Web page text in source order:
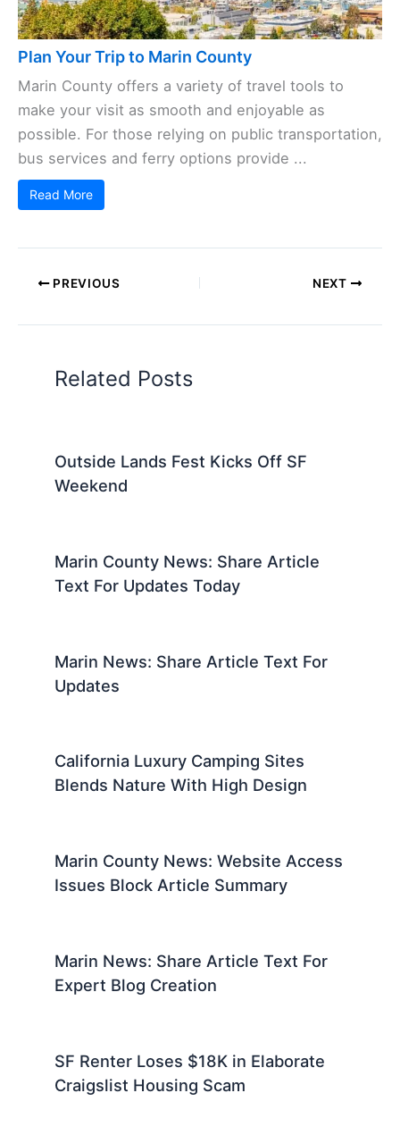
Plan Your Trip to Marin County
Marin County offers a variety of travel tools to
make your visit as smooth and enjoyable as
possible. For those relying on public transportation,
bus services and ferry options provide ...
Read More
PREVIOUS NEXT
Related Posts
Outside Lands Fest Kicks Off SF
Weekend
Marin County News: Share Article
Text For Updates Today
Marin News: Share Article Text For
Updates
California Luxury Camping Sites
Blends Nature With High Design
Marin County News: Website Access
Issues Block Article Summary
Marin News: Share Article Text For
Expert Blog Creation
SF Renter Loses $18K in Elaborate
Craigslist Housing Scam